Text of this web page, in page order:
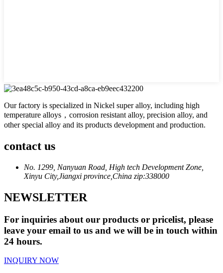
Our factory is specialized in Nickel super alloy, including high
temperature alloys，corrosion resistant alloy, precision alloy, and
other special alloy and its products development and production.
contact us
No. 1299, Nanyuan Road, High tech Development Zone,
Xinyu City,Jiangxi province,China zip:338000
NEWSLETTER
For inquiries about our products or pricelist, please
leave your email to us and we will be in touch within
24 hours.
INQUIRY NOW